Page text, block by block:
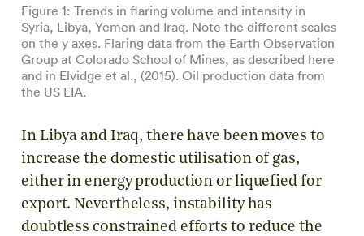
Figure 1: Trends in flaring volume and intensity in
Syria, Libya, Yemen and Iraq. Note the different scales
on the y axes. Flaring data from the Earth Observation
Group at Colorado School of Mines, as described here
and in Elvidge et al., (2015). Oil production data from
the US EIA.
In Libya and Iraq, there have been moves to
increase the domestic utilisation of gas,
either in energy production or liquefied for
export. Nevertheless, instability has
doubtless constrained efforts to reduce the